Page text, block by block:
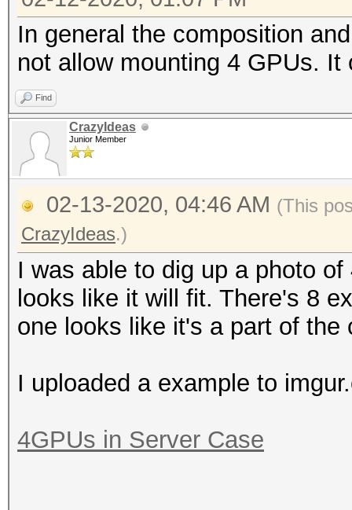
In general the composition
not allow mounting 4 GPUs.
Find
CrazyIdeas
Junior Member
02-13-2020, 04:46 AM (This
CrazyIdeas.)
I was able to dig up a photo
looks like it will fit. There's 8
one looks like it's a part of the
I uploaded a example to
4GPUs in Server Case